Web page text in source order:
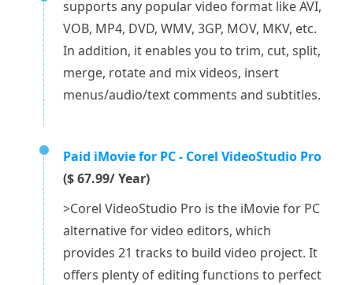
supports any popular video format like AVI,
VOB, MP4, DVD, WMV, 3GP, MOV, MKV, etc.
In addition, it enables you to trim, cut, split,
merge, rotate and mix videos, insert
menus/audio/text comments and subtitles.
Paid iMovie for PC - Corel VideoStudio Pro
($ 67.99/ Year)
>Corel VideoStudio Pro is the iMovie for PC
alternative for video editors, which
provides 21 tracks to build video project. It
offers plenty of editing functions to perfect